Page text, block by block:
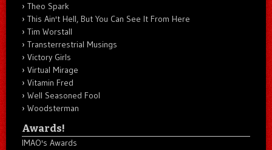
Theo Spark
This Ain't Hell, But You Can See It From Here
Tim Worstall
Transterrestrial Musings
Victory Girls
Virtual Mirage
Vitamin Fred
Well Seasoned Fool
Woodsterman
Awards!
IMAO's Awards